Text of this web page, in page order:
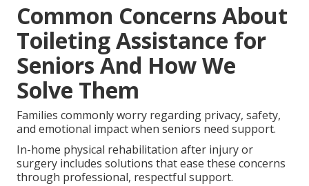
Common Concerns About
Toileting Assistance for
Seniors And How We
Solve Them
Families commonly worry regarding privacy, safety,
and emotional impact when seniors need support.
In-home physical rehabilitation after injury or
surgery includes solutions that ease these concerns
through professional, respectful support.